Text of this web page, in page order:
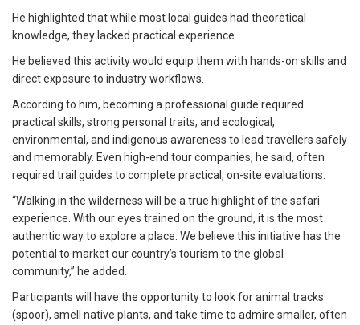
He highlighted that while most local guides had theoretical
knowledge, they lacked practical experience.
He believed this activity would equip them with hands-on skills and
direct exposure to industry workflows.
According to him, becoming a professional guide required
practical skills, strong personal traits, and ecological,
environmental, and indigenous awareness to lead travellers safely
and memorably. Even high-end tour companies, he said, often
required trail guides to complete practical, on-site evaluations.
“Walking in the wilderness will be a true highlight of the safari
experience. With our eyes trained on the ground, it is the most
authentic way to explore a place. We believe this initiative has the
potential to market our country’s tourism to the global
community,” he added.
Participants will have the opportunity to look for animal tracks
(spoor), smell native plants, and take time to admire smaller, often